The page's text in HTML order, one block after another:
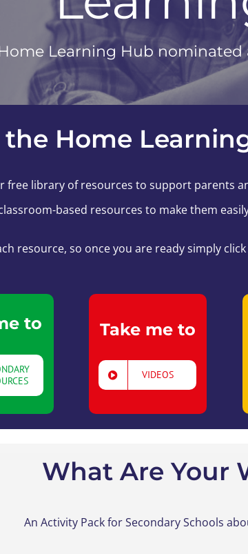
Learning Hub nominated
Home
free library of resources to support parents
based resources to make them
resource, so once you are ready simply click
to Take me to
VIDEOS
What Are Your
An Activity Packfor Secondary Schools a